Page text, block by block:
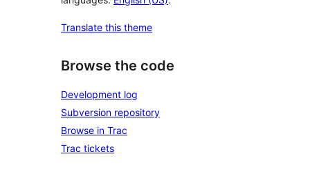
Translate this theme
Browse the code
Development log
Subversion repository
Browse in Trac
Trac tickets